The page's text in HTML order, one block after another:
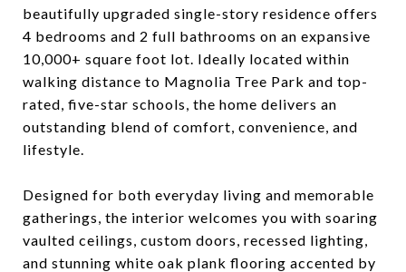
beautifully upgraded single-story residence offers
4 bedrooms and 2 full bathrooms on an expansive
10,000+ square foot lot. Ideally located within
walking distance to Magnolia Tree Park and top-
rated, five-star schools, the home delivers an
outstanding blend of comfort, convenience, and
lifestyle.
Designed for both everyday living and memorable
gatherings, the interior welcomes you with soaring
vaulted ceilings, custom doors, recessed lighting,
and stunning white oak plank flooring accented by